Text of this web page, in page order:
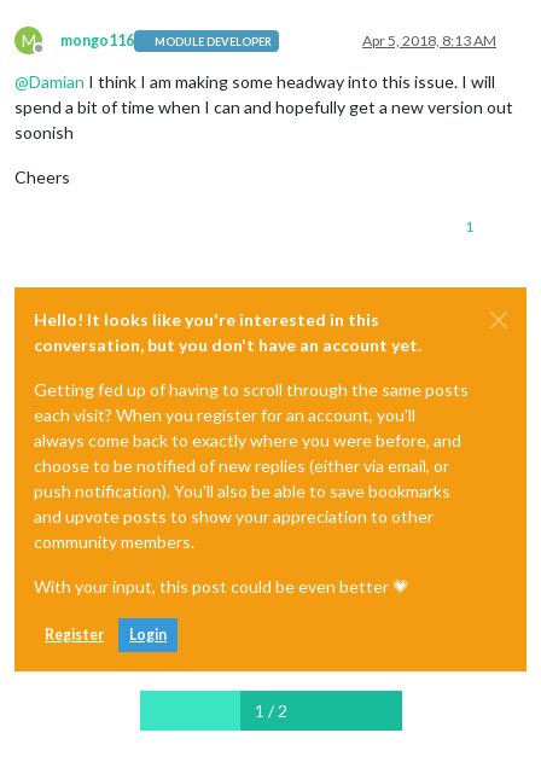
M
Offline
mongo116 MODULE DEVELOPER Apr 5, 2018, 8:13 AM
@Damian I think I am making some headway into this issue. I will
spend a bit of time when I can and hopefully get a new version out
soonish
Cheers
1
Hello! It looks like you're interested in this
conversation, but you don't have an account yet.
Getting fed up of having to scroll through the same posts
each visit? When you register for an account, you'll
always come back to exactly where you were before, and
choose to be notified of new replies (either via email, or
push notification). You'll also be able to save bookmarks
and upvote posts to show your appreciation to other
community members.
With your input, this post could be even better 💗
Register Login
1 / 2